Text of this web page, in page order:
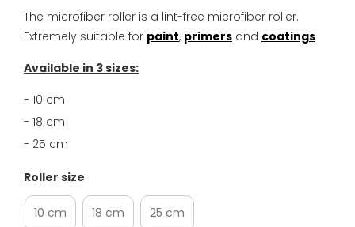
Gift Certificate
About us
Technical Datasheet
The microfiber roller is a lint-free microfiber roller.
Extremely suitable for paint, primers and coatings
Available in 3 sizes:
- 10 cm
- 18 cm
- 25 cm
€2.95
through
Roller size
10 cm 18 cm 25 cm